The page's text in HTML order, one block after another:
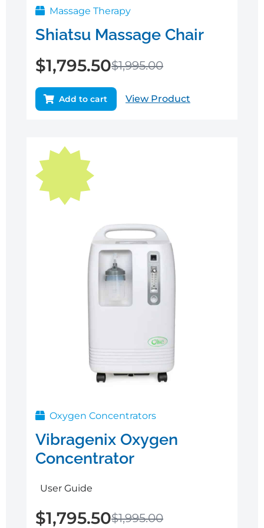
Massage Therapy
Shiatsu Massage Chair
$1,995.00
$1,795.50
Add to cart View Product
Oxygen Concentrators
Vibragenix Oxygen
Concentrator
User Guide
$1,995.00
Original
price
was:
$1,995.00.
$1,795.50
Current
price
is:
$1,795.50.